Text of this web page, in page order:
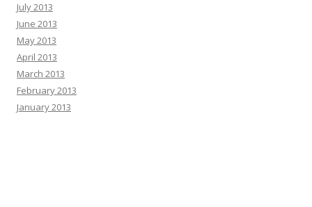
July 2013
June 2013
May 2013
April 2013
March 2013
February 2013
January 2013